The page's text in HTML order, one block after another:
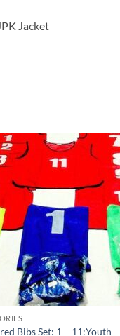
Jacket
Bibs Set: 1 – 11:Youth